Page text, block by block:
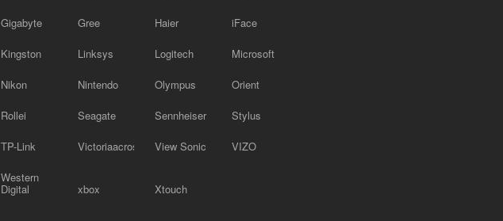
Gigabyte Gree Haier iFace
Kingston Linksys Logitech Microsoft
Nikon Nintendo Olympus Orient
Rollei Seagate Sennheiser Stylus
TP-Link Victoriaacross View Sonic VIZO
Western
Digital xbox Xtouch